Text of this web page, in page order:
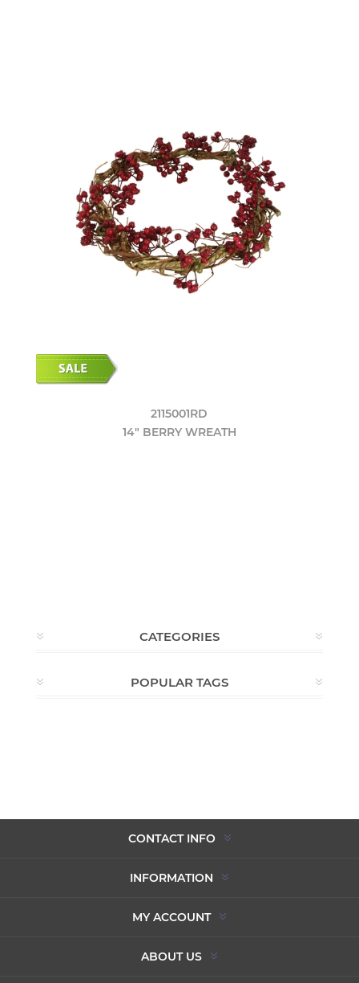
2115001RD
14" BERRY WREATH
CATEGORIES
POPULAR TAGS
CONTACT INFO
INFORMATION
MY ACCOUNT
ABOUT US